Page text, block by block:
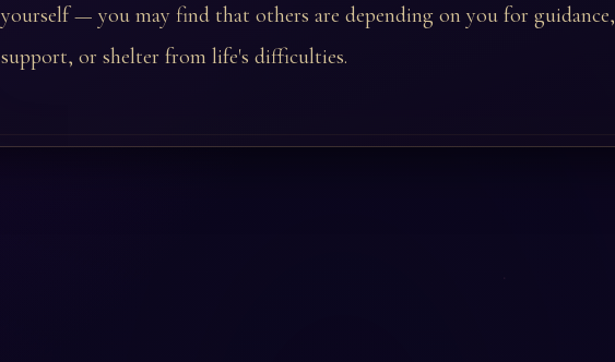
yourself — you may find that others are depending on you for guidance,
support, or shelter from life's difficulties.